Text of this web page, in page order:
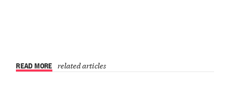
READ MORE related articles